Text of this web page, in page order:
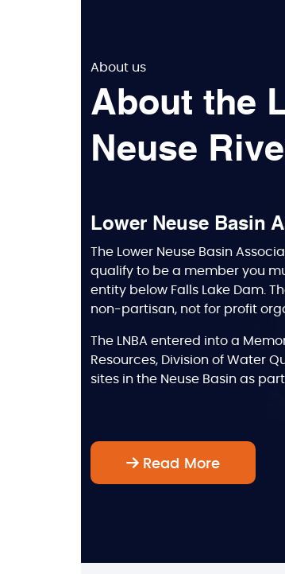
About us
About the
Neuse
Lower Neuse Basin
The Lower Neuse Basin
qualify to be a member you
entity below Falls Lake Dam.
non-partisan, not for profit
The LNBA entered into a
Resources, Division of Water
sites in the Neuse Basin as
Read More